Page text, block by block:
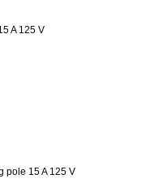
A 125 V
pole 15 A 125 V